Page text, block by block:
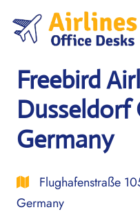
content
Freebird
Dusseldorf
Germany
Flughafenstraße
Germany